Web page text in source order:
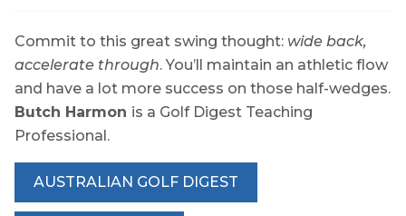
Commit to this great swing thought: wide back,
accelerate through. You’ll maintain an athletic flow
and have a lot more success on those half-wedges.
Butch Harmon is a Golf Digest Teaching
Professional.
AUSTRALIAN GOLF DIGEST